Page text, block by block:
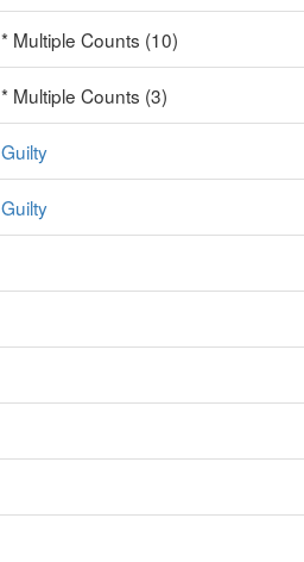
* Multiple Counts (10)
* Multiple Counts (3)
Guilty
Guilty